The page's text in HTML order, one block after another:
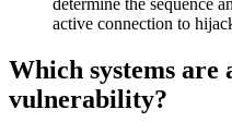
active connection to
Which systems are
vulnerability?